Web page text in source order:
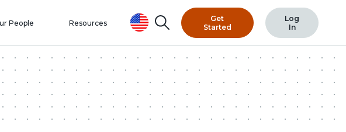
People Resources Search
Get
Started
Log
In